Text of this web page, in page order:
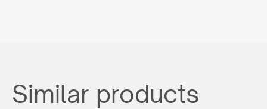
Similar products